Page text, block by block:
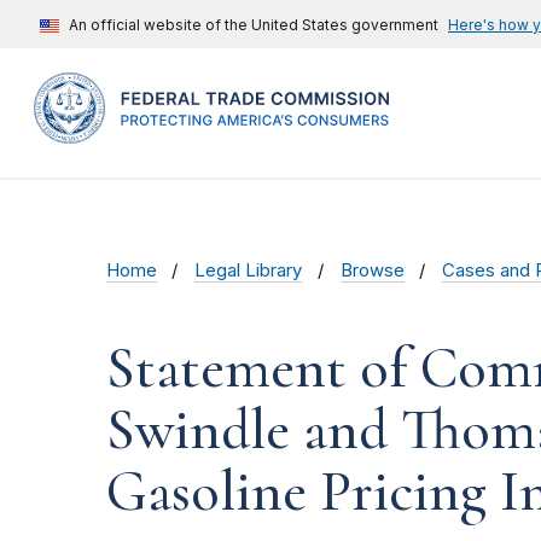
An official website of the United States government Here's how
Home Legal Library Browse Cases and
Statement of
Swindle and
Gasoline Pricing